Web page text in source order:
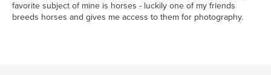
favorite subject of mine is horses - luckily one of my friends
breeds horses and gives me access to them for photography.